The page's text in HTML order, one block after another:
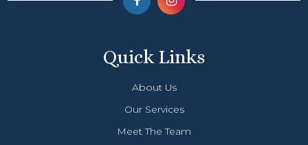
Quick Links
About Us
Our Services
Meet The Team